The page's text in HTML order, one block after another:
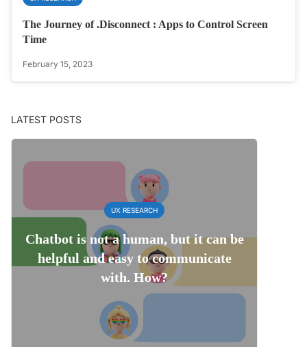
The Journey of .Disconnect : Apps to Control Screen
Time
February 15, 2023
LATEST POSTS
UX RESEARCH
Chatbot is not a human, but it can be
helpful and easy to communicate
with. How?